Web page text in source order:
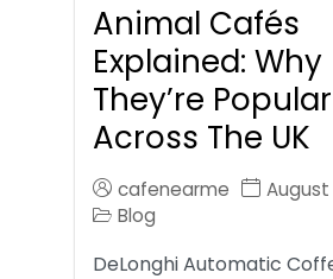
Animal Cafés
Explained: Why
They’re Popular
Across The UK
cafenearme
August
Blog
DeLonghi Automatic